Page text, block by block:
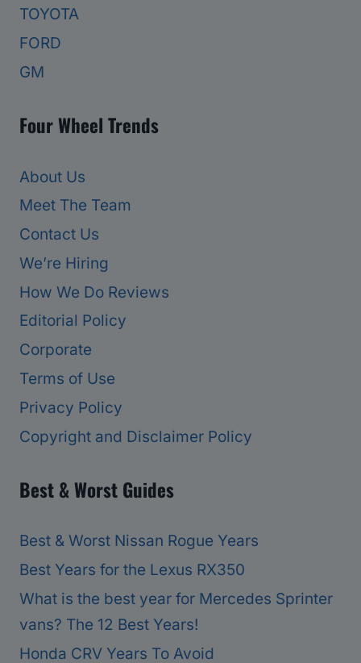
TOYOTA
FORD
GM
Four Wheel Trends
About Us
Meet The Team
Contact Us
We’re Hiring
How We Do Reviews
Editorial Policy
Corporate
Terms of Use
Privacy Policy
Copyright and Disclaimer Policy
Best & Worst Guides
Best & Worst Nissan Rogue Years
Best Years for the Lexus RX350
What is the best year for Mercedes Sprinter
vans? The 12 Best Years!
Honda CRV Years To Avoid